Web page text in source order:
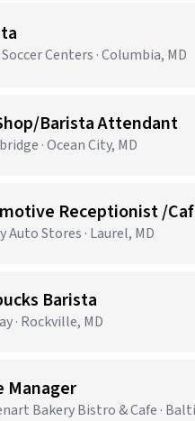
Centers · Columbia, MD
Barista Attendant
· Ocean City, MD
Receptionist /
Auto Stores · Laurel, MD
Barista
· Rockville, MD
Manager
Bakery Bistro & Cafe ·